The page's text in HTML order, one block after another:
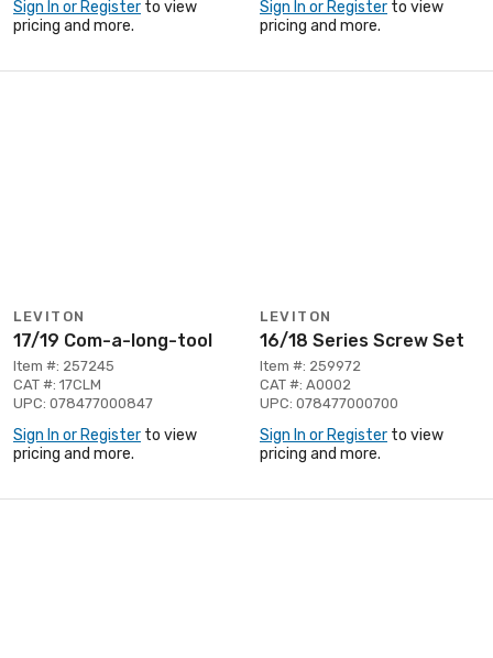
Sign In or Register to view
pricing and more.
Sign In or Register to view
pricing and more.
LEVITON
17/19 Com-a-long-tool
Item #: 257245
CAT #: 17CLM
UPC: 078477000847
Sign In or Register to view
pricing and more.
LEVITON
16/18 Series Screw Set
Item #: 259972
CAT #: A0002
UPC: 078477000700
Sign In or Register to view
pricing and more.